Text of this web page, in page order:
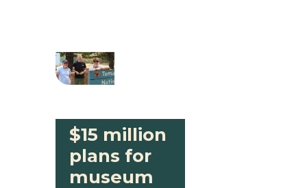
$15 million
plans for
museum